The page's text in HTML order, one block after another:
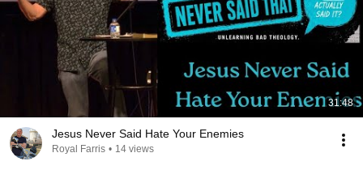
31:48
Jesus Never Said Hate Your Enemies
Royal Farris • 14 views